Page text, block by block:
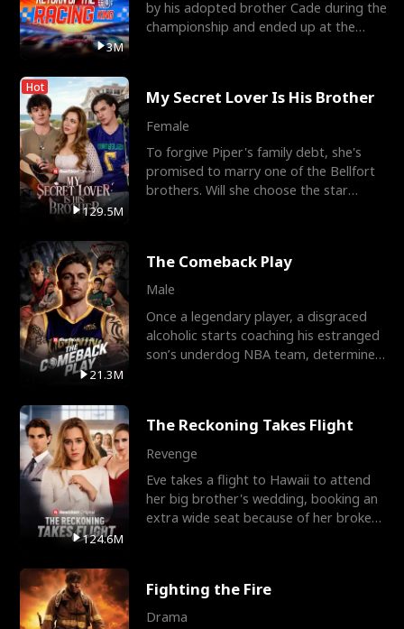
3M
by his adopted brother Cade during the
championship and ended up at the
Hot
129.5M
My Secret Lover Is His Brother
Female
To forgive Piper's family debt, she's
promised to marry one of the Bellfort
brothers. Will she choose the star
21.3M
The Comeback Play
Male
Once a legendary player, a disgraced
alcoholic starts coaching his estranged
son’s underdog NBA team, determined
124.6M
The Reckoning Takes Flight
Revenge
Eve takes a flight to Hawaii to attend
her big brother's wedding, booking an
extra wide seat because of her broken
Fighting the Fire
Drama